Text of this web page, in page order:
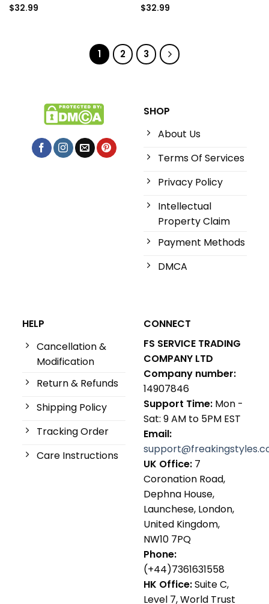
$32.99
$32.99
1 2 3
SHOP
About Us
Terms Of Services
Privacy Policy
Intellectual
Property Claim
Payment Methods
DMCA
HELP
Cancellation &
Modification
Return & Refunds
Shipping Policy
Tracking Order
Care Instructions
CONNECT
FS SERVICE TRADING
COMPANY LTD
Company number:
14907846
Support Time: Mon -
Sat: 9 AM to 5PM EST
Email:
UK Office: 7
Coronation Road,
Dephna House,
Launchese, London,
United Kingdom,
NW10 7PQ
Phone:
(+44)7361631558
HK Office:Suite C,
Level 7, World Trust